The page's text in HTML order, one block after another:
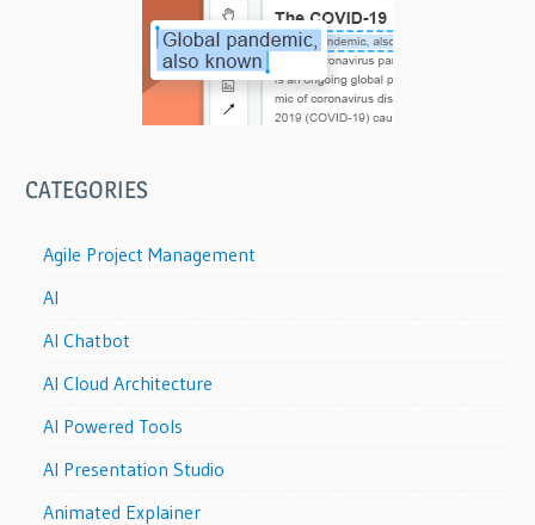
CATEGORIES
Agile Project Management
AI
AI Chatbot
AI Cloud Architecture
AI Powered Tools
AI Presentation Studio
Animated Explainer